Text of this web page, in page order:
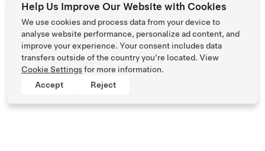
Help Us Improve Our Website with Cookies
We use cookies and process data from your device to
analyse website performance, personalize ad content, and
improve your experience. Your consent includes data
transfers outside of the country you’re located. View
Cookie Settingsfor more information.
Accept
Reject